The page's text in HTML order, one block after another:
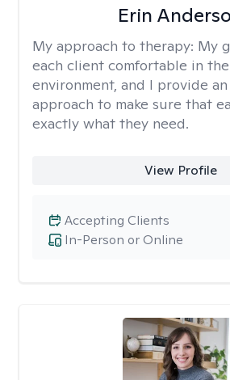
Erin
My approach to therapy: My
each client comfortable in
environment, and I provide
approach to make sure that
exactly what they need.
View Profile
In-Person or Online
Accepting Clients